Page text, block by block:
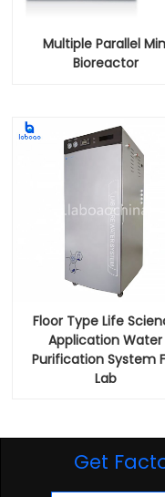
Multiple Parallel
Bioreactor
Floor Type Life
Application Water
Purification System
Lab
Get